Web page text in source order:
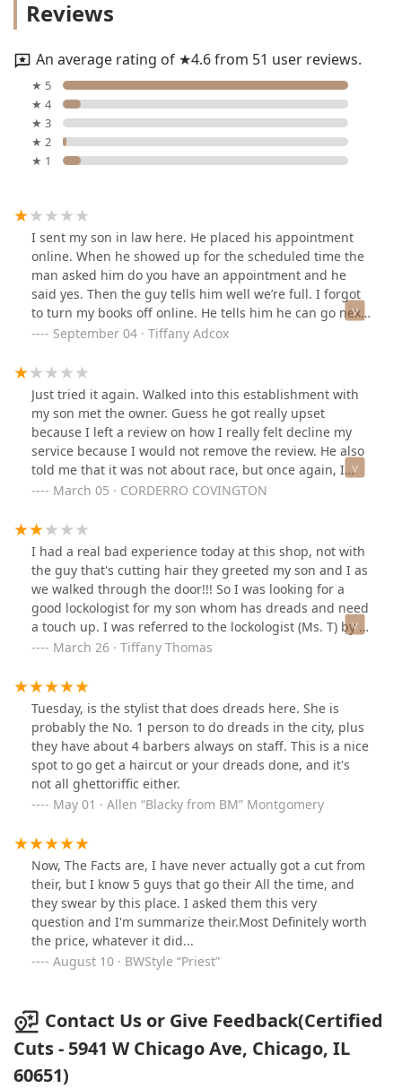
Reviews
An average rating of ★4.6 from 51 user reviews.
★ 5
★ 4
★ 3
★ 2
★ 1
I sent my son in law here. He placed his appointment
online. When he showed up for the scheduled time the
man asked him do you have an appointment and he
said yes. Then the guy tells him well we’re full. I forgot
to turn my books off online. He tells him he can go next
after the man in the chair so my son in law waited. It’s a
problem waiting. Then someone else walks in soon as
that man got out the chair the other man that just
walked in jumped right into the chair. Never did then
acknowledge my son-in-law who was still sitting there.
Mind you he just moved here. He knows nothing about
Chicago or where to go. He was sent here by me. So he
patiently waited. The disappointment is that my son-in-
law had to get up and walk out because he waited for
two hours to get his haircut After he made his
appointment legitimately online. I give this place one
star and I honestly don’t even think they deserve that
because after my son-in-law left which this isn’t the
business’s problem, but then he gets approached by
some guys in the neighborhood asking who he is and
where he’s from. Just sad all around and a terrible
experience and I don’t recommend anybody to go here
there I don’t see anybody getting serviced and to be
honest the reviews on this business are terrible. It looks
like they don’t serve a lot of people Unless you know
them personally.
September 04 · Tiffany Adcox
Just tried it again. Walked into this establishment with
my son met the owner. Guess he got really upset
because I left a review on how I really felt decline my
service because I would not remove the review. He also
told me that it was not about race, but once again, I
was the only black person at this location so it’s if was
service me because of my color of skin . Please be
aware do not go to this location they’re will not service
you well if you don’t look like them.
March 05 · CORDERRO COVINGTON
I had a real bad experience today at this shop, not with
the guy that's cutting hair they greeted my son and I as
we walked through the door!!! So I was looking for a
good lockologist for my son whom has dreads and need
a touch up. I was referred to the lockologist (Ms. T) by a
person I know that gets their hair done by her and she
at the shop at 10a.m. My son and I arrived by 9:55, and
like I said was greeted by the gentleman that was
cutting his clients hair. A lady rushed pass me and
didn't speak at all, so I figured that they were a
customer, but then she disappeared into a room... Ok so
my son and I waited until 11:00a.m so I text and called
to see if she wants me to come at a later time? The lady
went off on me talking about she's doing a girl that has
"Autism" hair and she had other heads so I can go
somewhere else that can do it for me she don't care!
Then she gets out the room and in front of everyone
and says the same thing. I was explaining to her, that I
was not complaining simply asking if you like me to
come another time? And also my son too has Autism
and so I understand. She walked back into the room
and I told them FIRST IMPRESSIONS IS EVERYTHING!
dreads that I once adored on someone else head! Hope
someone else have a better experience than I did with
her. I am going to the other location not too far so no
need to cry over spoiled milk!
March 26 · Tiffany Thomas
Tuesday, is the stylist that does dreads here. She is
probably the No. 1 person to do dreads in the city, plus
they have about 4 barbers always on staff. This is a nice
spot to go get a haircut or your dreads done, and it's
not all ghettoriffic either.
May 01 · Allen “Blacky from BM” Montgomery
Now, The Facts are, I have never actually got a cut from
their, but I know 5 guys that go their All the time, and
they swear by this place. I asked them this very
question and I'm summarize their.Most Definitely worth
the price, whatever it did...
August 10 · BWStyle “Priest”
Contact Us or Give Feedback(Certified
Cuts - 5941 W Chicago Ave, Chicago, IL
60651)